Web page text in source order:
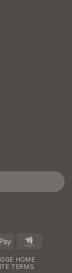
Google
HOME
TERMS